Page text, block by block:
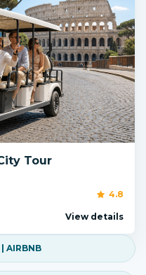
Tour
4.8
View details
AIRBNB